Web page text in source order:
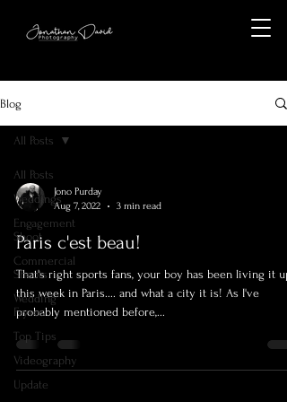
Blog
All Posts
Weddings
Engagement
Shoot
Commercial
Shoots
Wedding
Fayres
Top Tips
Videography
Update
All Posts
Jono Purday
Aug 7, 2022
3 min read
Paris c'est beau!
That's right sports fans, your boy has been living it up
this week in Paris.... and what a city it is! As I've
probably mentioned before,...